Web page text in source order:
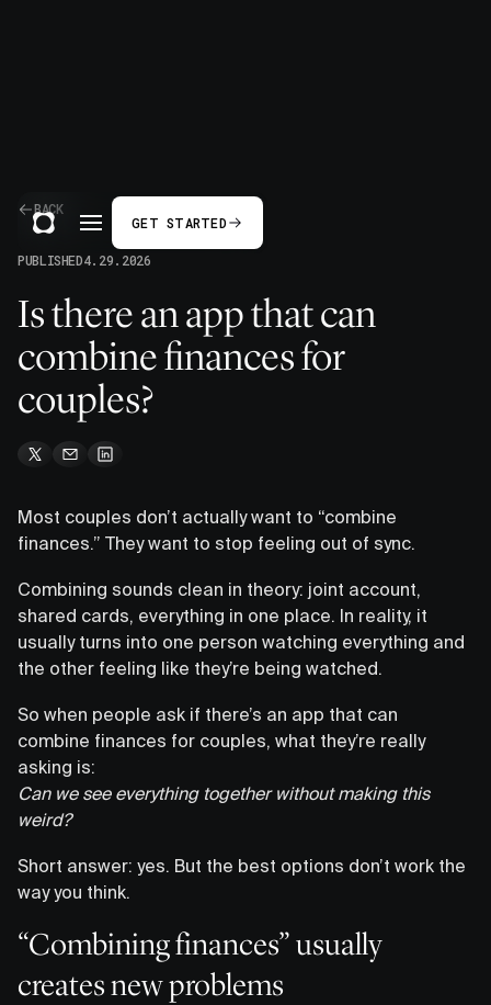
GET STARTED
BACK
PUBLISHED4.29.2026
Is there an app that can
combine finances for
couples?
Most couples don’t actually want to “combine
finances.” They want to stop feeling out of sync.
Combining sounds clean in theory: joint account,
shared cards, everything in one place. In reality, it
usually turns into one person watching everything and
the other feeling like they’re being watched.
So when people ask if there’s an app that can
combine finances for couples, what they’re really
asking is:
Can we see everything together without making this
weird?
Short answer: yes. But the best options don’t work the
way you think.
“Combining finances” usually
creates new problems